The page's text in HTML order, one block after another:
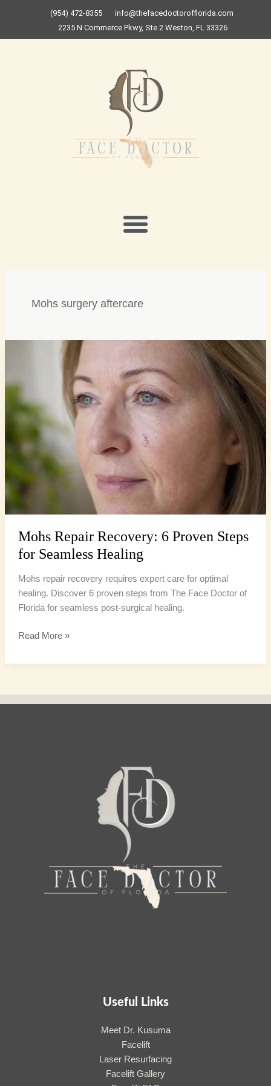
(954) 472-8355
info@thefacedoctorofflorida.com
2235 N Commerce Pkwy, Ste 2 Weston, FL 33326
Mohs surgery aftercare
Mohs Repair Recovery: 6 Proven Steps
for Seamless Healing
Mohs repair recovery requires expert care for optimal
healing. Discover 6 proven steps from The Face Doctor of
Florida for seamless post-surgical healing.
6
Proven
for
Seamless
Read More »
Useful Links
Meet Dr. Kusuma
Facelift
Laser Resurfacing
Facelift Gallery